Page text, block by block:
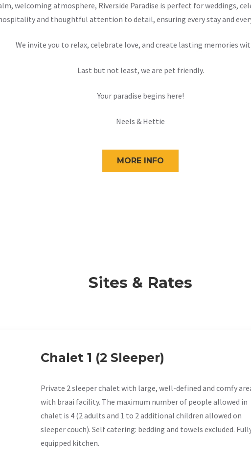
welcoming atmosphere, Riverside Paradise is perfect for weddings,
and thoughtful attention to detail, ensuring every stay and
We invite you to relax, celebrate love, and create lasting memories
Last but not least, we are pet friendly.
Your paradise begins here!
Neels & Hettie
MORE INFO
Sites & Rates
Chalet 1 (2 Sleeper)
Private 2 sleeper chalet with large, well-defined and comfy
with braai facility. The maximum number of people allowed in
chalet is 4 (2 adults and 1 to 2 additional children allowed on
sleeper couch). Self catering: bedding and towels excluded.
equipped kitchen.